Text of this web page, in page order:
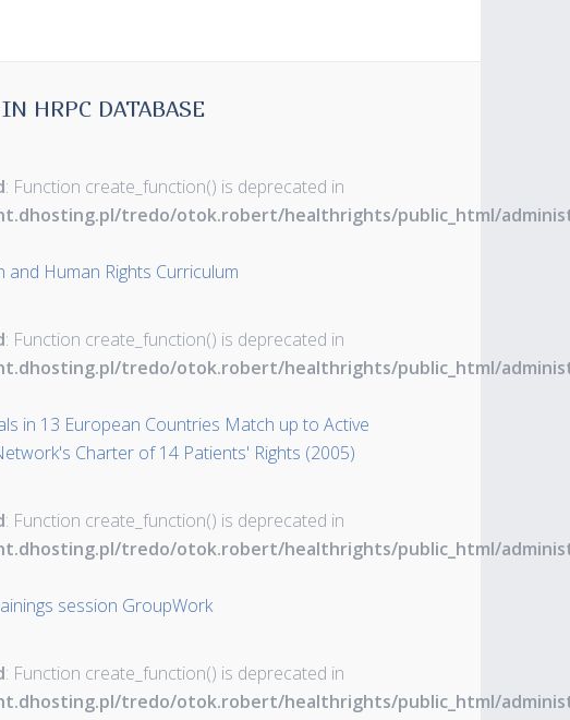
HRPC DATABASE
: Function create_function() is deprecated in
tredo/otok.robert/healthrights/public_html/
and Human Rights Curriculum
: Function create_function() is deprecated in
tredo/otok.robert/healthrights/public_html/
in 13 European Countries Match up to Active
Charter of 14 Patients' Rights (2005)
: Function create_function() is deprecated in
tredo/otok.robert/healthrights/public_html/
session GroupWork
: Function create_function() is deprecated in
tredo/otok.robert/healthrights/public_html/